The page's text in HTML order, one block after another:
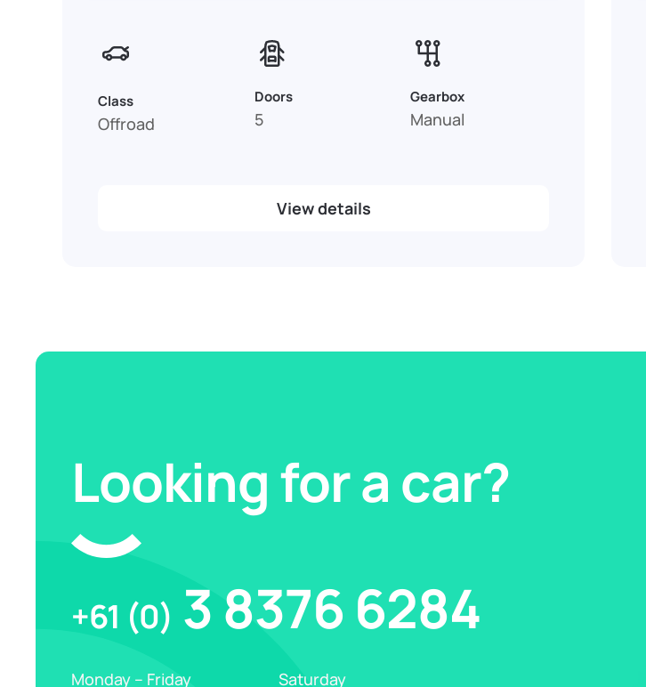
Class
Offroad
Doors
5
Gearbox
Manual
View details
Looking for a car?
+61 (0) 3 8376 6284
Monday – Friday Saturday